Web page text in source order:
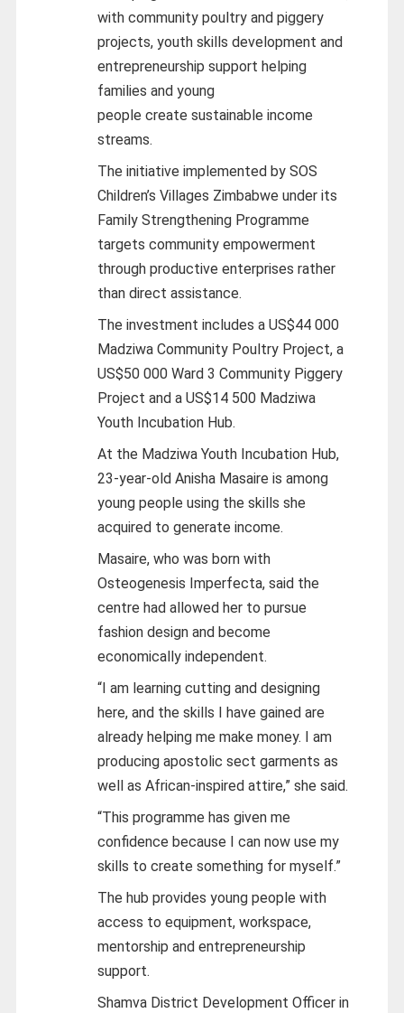
with community poultry and piggery
projects, youth skills development and
entrepreneurship support helping
families and young
people create sustainable income
streams.
The initiative implemented by SOS
Children’s Villages Zimbabwe under its
Family Strengthening Programme
targets community empowerment
through productive enterprises rather
than direct assistance.
The investment includes a US$44 000
Madziwa Community Poultry Project, a
US$50 000 Ward 3 Community Piggery
Project and a US$14 500 Madziwa
Youth Incubation Hub.
At the Madziwa Youth Incubation Hub,
23-year-old Anisha Masaire is among
young people using the skills she
acquired to generate income.
Masaire, who was born with
Osteogenesis Imperfecta, said the
centre had allowed her to pursue
fashion design and become
economically independent.
“I am learning cutting and designing
here, and the skills I have gained are
already helping me make money. I am
producing apostolic sect garments as
well as African-inspired attire,” she said.
“This programme has given me
confidence because I can now use my
skills to create something for myself.”
The hub provides young people with
access to equipment, workspace,
mentorship and entrepreneurship
support.
Shamva District Development Officer in